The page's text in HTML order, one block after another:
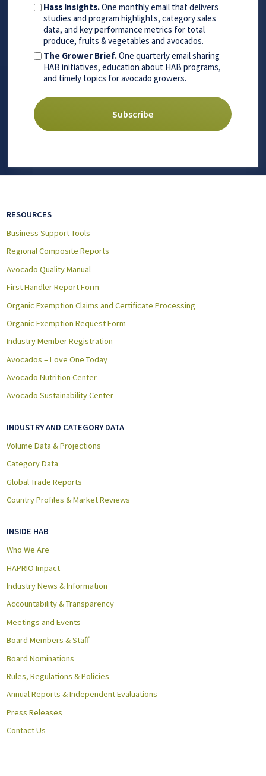
Hass Insights.One monthly email that delivers
studies and program highlights, category sales
data, and key performance metrics for total
produce, fruits & vegetables and avocados.
The Grower Brief.One quarterly email sharing
HAB initiatives, education about HAB programs,
and timely topics for avocado growers.
RESOURCES
Business Support Tools
Regional Composite Reports
Avocado Quality Manual
First Handler Report Form
Organic Exemption Claims and Certificate Processing
Organic Exemption Request Form
Industry Member Registration
Avocados – Love One Today
Avocado Nutrition Center
Avocado Sustainability Center
INDUSTRY AND CATEGORY DATA
Volume Data & Projections
Category Data
Global Trade Reports
Country Profiles & Market Reviews
INSIDE HAB
Who We Are
HAPRIO Impact
Industry News & Information
Accountability & Transparency
Meetings and Events
Board Members & Staff
Board Nominations
Rules, Regulations & Policies
Annual Reports & Independent Evaluations
Press Releases
Contact Us